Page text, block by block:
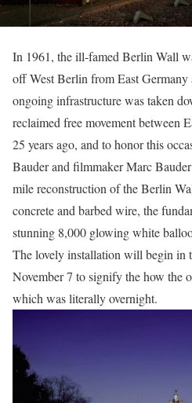
In 1961, the ill-famed Berlin Wall
off West Berlin from East
ongoing infrastructure was taken
reclaimed free movement between
25 years ago, and to honor this
Bauder and filmmaker Marc
mile reconstruction of the Berlin
concrete and barbed wire, the
stunning 8,000 glowing white
The lovely installation will begin in
November 7 to signify the how the
which was literally overnight.